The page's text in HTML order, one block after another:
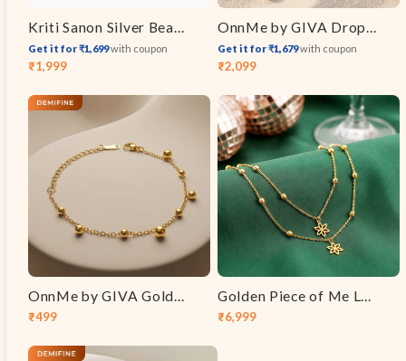
Sale
price
₹1,999
Regular
price
Kriti Sanon Silver Beautiful Vanki Ring
Get it for ₹1,699with coupon
Sale
price
₹2,099
Regular
price
OnnMe by GIVA Drop Code Gold Plated Lariat Necklace
Get it for ₹1,679with coupon
Sale
price
₹499
Regular
price
OnnMe by GIVA Golden Hour Gold Plated Bracelet
Sale
₹6,999
Regular
Golden Piece of Me Layered Necklace